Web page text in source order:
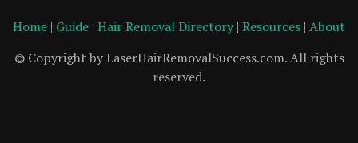
Home | Guide | Hair Removal Directory | Resources | About
© Copyright by LaserHairRemovalSuccess.com. All rights
reserved.